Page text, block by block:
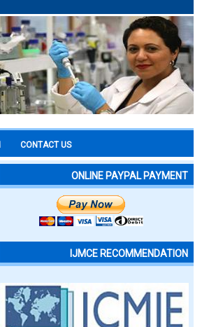
CONTACT US
ONLINE PAYPAL PAYMENT
IJMCE RECOMMENDATION